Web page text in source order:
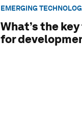
EMERGING
What’s the
for